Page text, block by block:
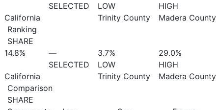
California
SELECTED
LOW
Trinity County
HIGH
Madera County
Ranking
SHARE
14.8%
California
—
SELECTED
3.7%
LOW
Trinity County
29.0%
HIGH
Madera County
Comparison
SHARE